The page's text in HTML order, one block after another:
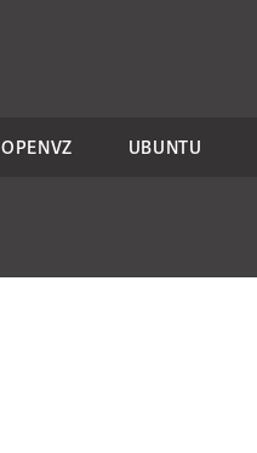
OPENVZ UBUNTU